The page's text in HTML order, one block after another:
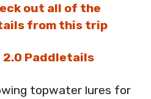
out all of the
from this trip
2.0 Paddletails
topwater lures for